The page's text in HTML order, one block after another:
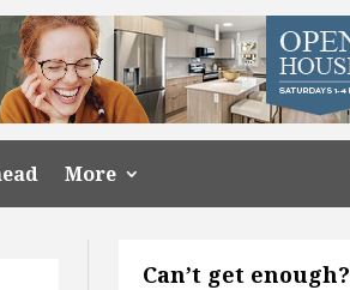
More
Can’t get enough?